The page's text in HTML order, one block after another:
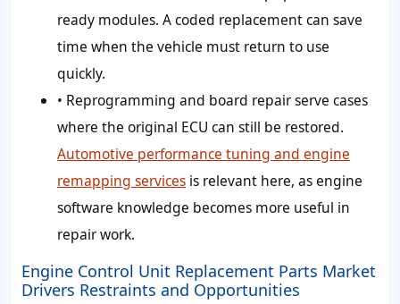
ready modules. A coded replacement can save
time when the vehicle must return to use
quickly.
• Reprogramming and board repair serve cases
where the original ECU can still be restored.
Automotive performance tuning and engine
remapping services is relevant here, as engine
software knowledge becomes more useful in
repair work.
Engine Control Unit Replacement Parts Market
Drivers Restraints and Opportunities